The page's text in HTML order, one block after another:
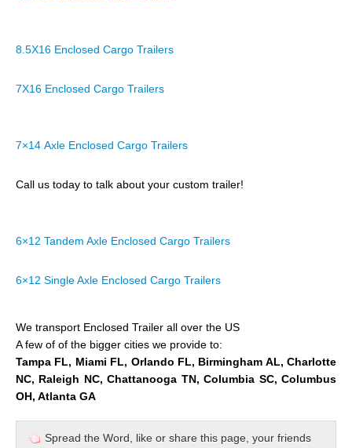
8.5X16 Enclosed Cargo Trailers
7X16 Enclosed Cargo Trailers
7×14 Axle Enclosed Cargo Trailers
Call us today to talk about your custom trailer!
6×12 Tandem Axle Enclosed Cargo Trailers
6×12 Single Axle Enclosed Cargo Trailers
We transport Enclosed Trailer all over the US
A few of of the bigger cities we provide to:
Tampa FL, Miami FL, Orlando FL, Birmingham AL, Charlotte
NC, Raleigh NC, Chattanooga TN, Columbia SC, Columbus
OH, Atlanta GA
Spread the Word, like or share this page, your friends